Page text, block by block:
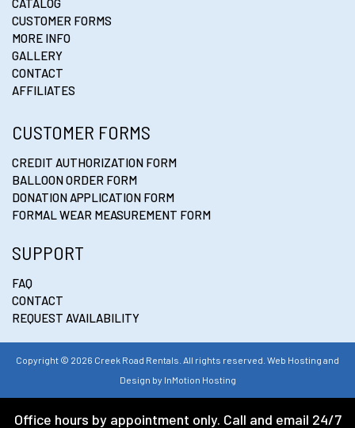
CATALOG
CUSTOMER FORMS
MORE INFO
GALLERY
CONTACT
AFFILIATES
CUSTOMER FORMS
CREDIT AUTHORIZATION FORM
BALLOON ORDER FORM
DONATION APPLICATION FORM
FORMAL WEAR MEASUREMENT FORM
SUPPORT
FAQ
CONTACT
REQUEST AVAILABILITY
Copyright © 2026 Creek Road Rentals. All rights reserved. Web Hosting and
Design by InMotion Hosting
Office hours by appointment only. Call and email 24/7